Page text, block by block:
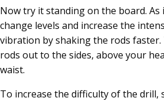
Now try it standing on the board.
change levels and increase the
vibration by shaking the rods
rods out to the sides, above your
waist.
To increase the difficulty of the drill,